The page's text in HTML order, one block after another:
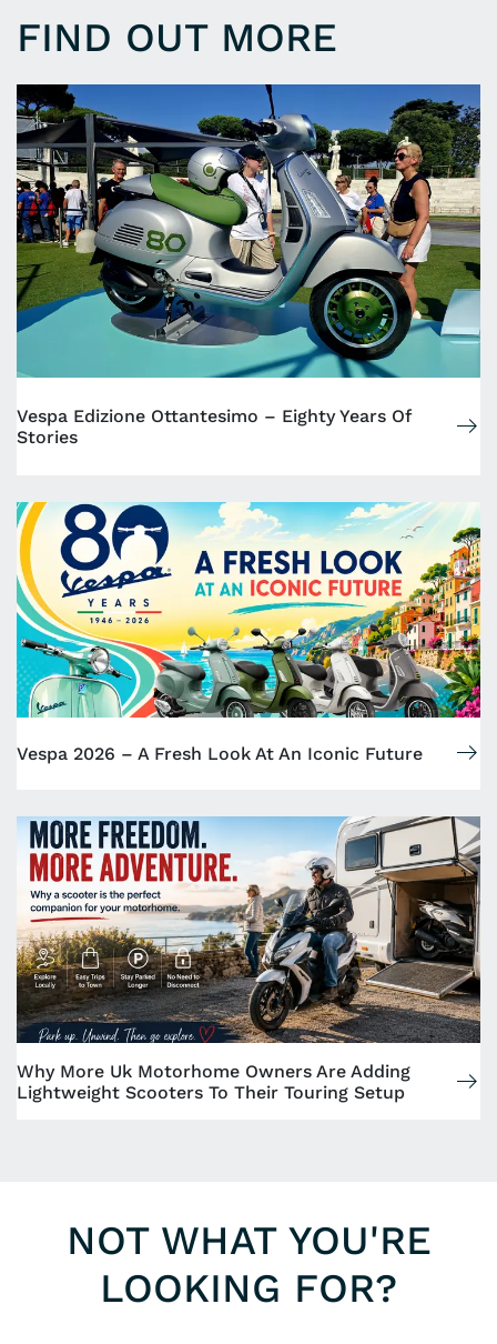
FIND OUT MORE
Vespa Edizione Ottantesimo – Eighty Years Of
Stories
Vespa 2026 – A Fresh Look At An Iconic Future
Why More Uk Motorhome Owners Are Adding
Lightweight Scooters To Their Touring Setup
NOT WHAT YOU'RE
LOOKING FOR?